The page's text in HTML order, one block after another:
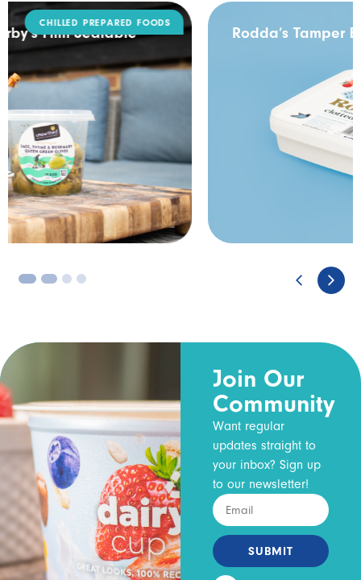
Rodda’s Tamper Evident Catering Pack
3 4
Join Our
Community
Want regular
updates straight to
your inbox? Sign up
to our newsletter!
SUBMIT